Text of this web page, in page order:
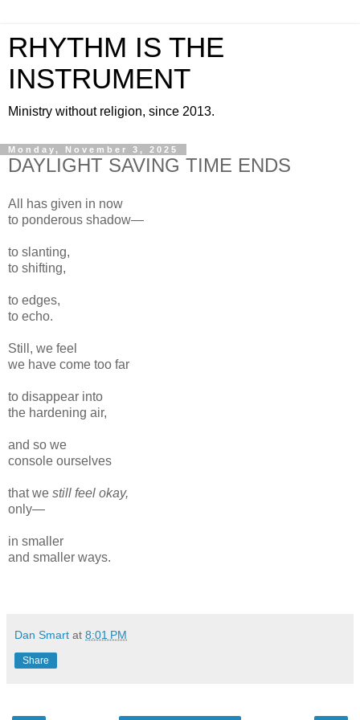
RHYTHM IS THE
INSTRUMENT
Ministry without religion, since 2013.
Monday, November 3, 2025
DAYLIGHT SAVING TIME ENDS
All has given in now
to ponderous shadow—
to slanting,
to shifting,
to edges,
to echo.
Still, we feel
we have come too far
to disappear into
the hardening air,
and so we
console ourselves
that we still feel okay,
only—
in smaller
and smaller ways.
Dan Smart at 8:01 PM
Share